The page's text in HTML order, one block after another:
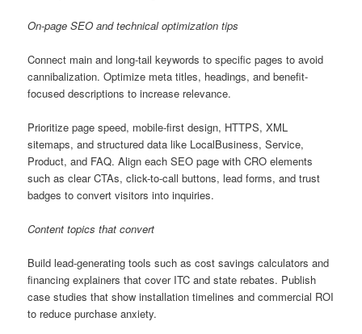
On-page SEO and technical optimization tips
Connect main and long-tail keywords to specific pages to avoid
cannibalization. Optimize meta titles, headings, and benefit-
focused descriptions to increase relevance.
Prioritize page speed, mobile-first design, HTTPS, XML
sitemaps, and structured data like LocalBusiness, Service,
Product, and FAQ. Align each SEO page with CRO elements
such as clear CTAs, click-to-call buttons, lead forms, and trust
badges to convert visitors into inquiries.
Content topics that convert
Build lead-generating tools such as cost savings calculators and
financing explainers that cover ITC and state rebates. Publish
case studies that show installation timelines and commercial ROI
to reduce purchase anxiety.